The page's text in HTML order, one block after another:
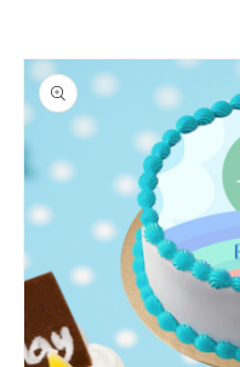
Skip to
product
information